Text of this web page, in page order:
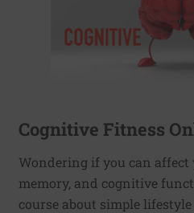
Cognitive Fitness
Wondering if you can affect
memory, and cognitive
course about simple